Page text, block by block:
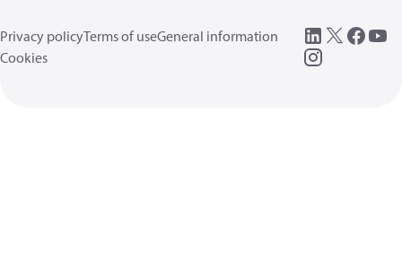
Privacy policyTerms of useGeneral information
Cookies